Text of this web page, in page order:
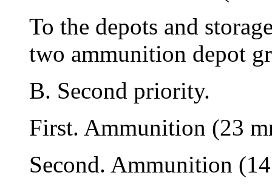
To the depots and
two ammunition depot
B. Second priority.
First. Ammunition (23
Second. Ammunition